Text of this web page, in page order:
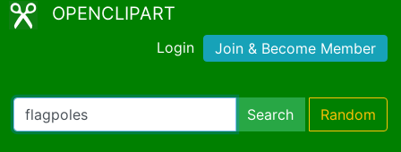
OPENCLIPART
Login Join & Become Member
Search Random